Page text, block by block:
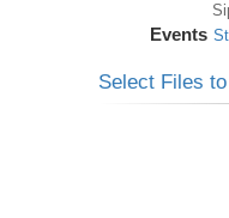
Events
Select Files